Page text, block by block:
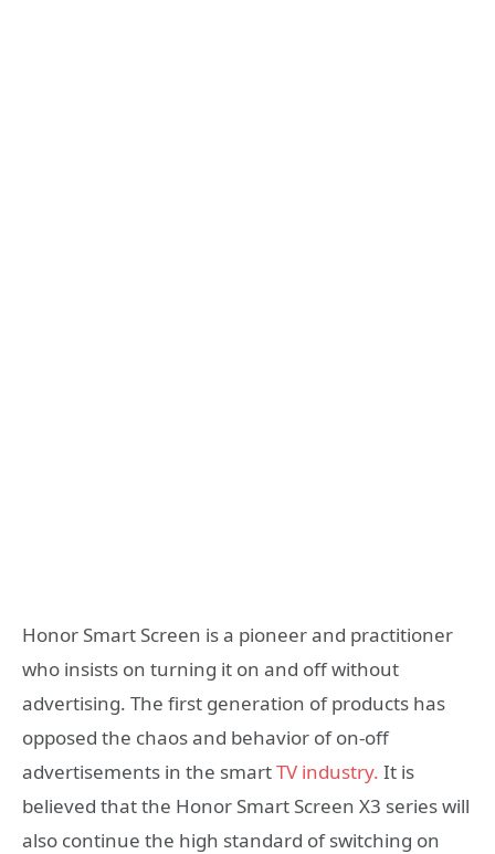
Honor Smart Screen is a pioneer and practitioner
who insists on turning it on and off without
advertising. The first generation of products has
opposed the chaos and behavior of on-off
advertisements in the smartTV industry. It is
believed that the Honor Smart Screen X3 series will
also continue the high standard of switching on